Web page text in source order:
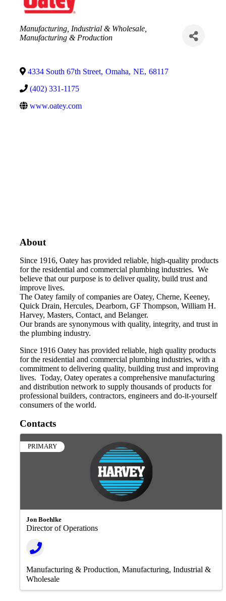
Categories
Manufacturing, Industrial & Wholesale
Manufacturing & Production
4334 South 67th Street, Omaha, NE, 68117
(402) 331-1175
www.oatey.com
About
Since 1916, Oatey has provided reliable, high-quality products
for the residential and commercial plumbing industries. We
believe that our purpose is to deliver quality, build trust and
improve lives.
The Oatey family of companies are Oatey, Cherne, Keeney,
Quick Drain, Hercules, Dearborn, GF Thompson, William H.
Harvey, Masters, Contact, and Belanger.
Our brands are synonymous with quality, integrity, and trust in
the plumbing industry.
Since 1916 Oatey has provided reliable, high quality products
for the residential and commercial plumbing industries, with a
commitment to delivering quality, building trust and improving
lives. Today, Oatey operates a comprehensive manufacturing
and distribution network to supply thousands of products for
professional builders, contractors, engineers and do-it-yourself
consumers of the world.
Contacts
PRIMARY
Jon Boehlke
Director of Operations
Manufacturing & Production Manufacturing, Industrial &
Wholesale